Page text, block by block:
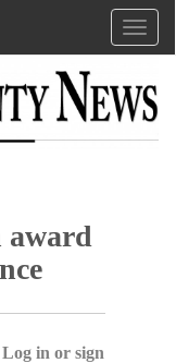
award
in or sign